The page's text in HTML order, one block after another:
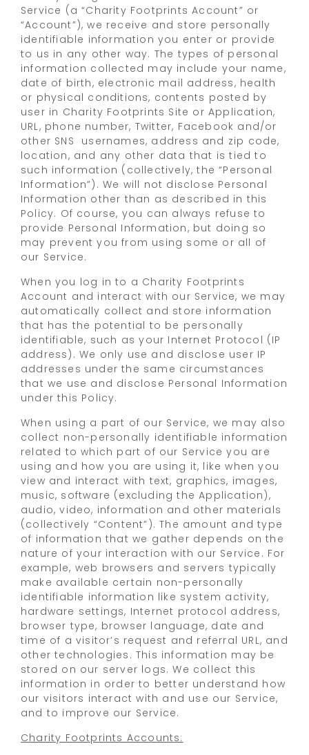
Service (a “Charity Footprints Account” or
“Account”), we receive and store personally
identifiable information you enter or provide
to us in any other way. The types of personal
information collected may include your name,
date of birth, electronic mail address, health
or physical conditions, contents posted by
user in Charity Footprints Site or Application,
URL, phone number, Twitter, Facebook and/or
other SNS usernames, address and zip code,
location, and any other data that is tied to
such information (collectively, the “Personal
Information”). We will not disclose Personal
Information other than as described in this
Policy. Of course, you can always refuse to
provide Personal Information, but doing so
may prevent you from using some or all of
our Service.
When you log in to a Charity Footprints
Account and interact with our Service, we may
automatically collect and store information
that has the potential to be personally
identifiable, such as your Internet Protocol (IP
address). We only use and disclose user IP
addresses under the same circumstances
that we use and disclose Personal Information
under this Policy.
When using a part of our Service, we may also
collect non-personally identifiable information
related to which part of our Service you are
using and how you are using it, like when you
view and interact with text, graphics, images,
music, software (excluding the Application),
audio, video, information and other materials
(collectively “Content”). The amount and type
of information that we gather depends on the
nature of your interaction with our Service. For
example, web browsers and servers typically
make available certain non-personally
identifiable information like system activity,
hardware settings, Internet protocol address,
browser type, browser language, date and
time of a visitor’s request and referral URL, and
other technologies. This information may be
stored on our server logs. We collect this
information in order to better understand how
our visitors interact with and use our Service,
and to improve our Service.
Charity Footprints Accounts: